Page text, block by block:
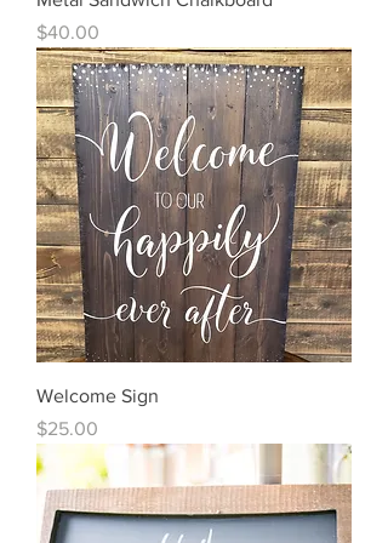
Price
$40.00
Welcome Sign
Price
$25.00